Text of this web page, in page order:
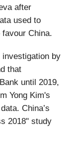
after
used to
China.
investigation by
that
until 2019,
Yong Kim's
China’s
2018" study